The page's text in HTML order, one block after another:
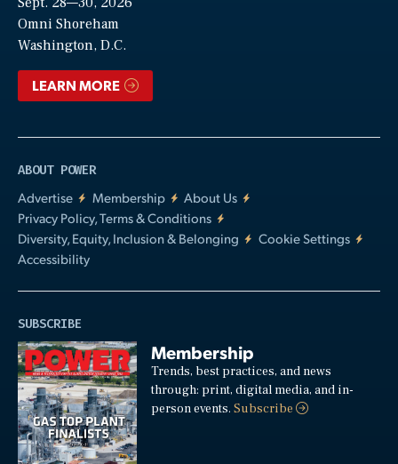
Omni Shoreham
Washington, D.C.
LEARN MORE
ABOUT POWER
Advertise
Membership
About Us
Privacy Policy, Terms & Conditions
Diversity, Equity, Inclusion & Belonging
Cookie Settings
Accessibility
SUBSCRIBE
Membership
Trends, best practices, and news
through: print, digital media, and in-
person events.Subscribe